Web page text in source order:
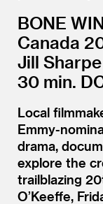
BONE
Canada
Jill Sharpe
30 min.
Local
Emmy-
drama,
explore the
trailblazing
O’Keeffe,